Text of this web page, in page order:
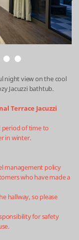
night view on the cool
Jacuzzi bathtub.
Terrace Jacuzzi
period of time to
in winter.
management policy
who have made a
hallway, so please
for safety